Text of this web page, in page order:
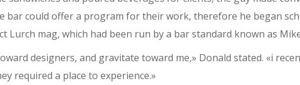
bar could offer a program for their work, therefore he began
Lurch mag, which had been run by a bar standard known as
designers, and gravitate toward me,» Donald stated. «i
required a place to experience.»